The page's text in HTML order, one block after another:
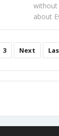
without
about
3 Next